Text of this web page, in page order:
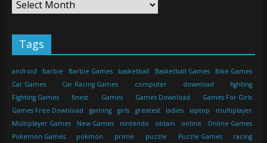
Tags
android barbie Barbie Games basketball Basketball Games
Bike Games
Car Games
Car Racing Games computer download
fighting
Fighting Games
finest Games Games Download
Games For Girls
Games Free Download
gaming girls greatest ladies laptop
multiplayer
Multiplayer Games
New Games nintendo obtain online
Online Games
Pokemon Games
pokmon prime puzzle Puzzle Games
racing